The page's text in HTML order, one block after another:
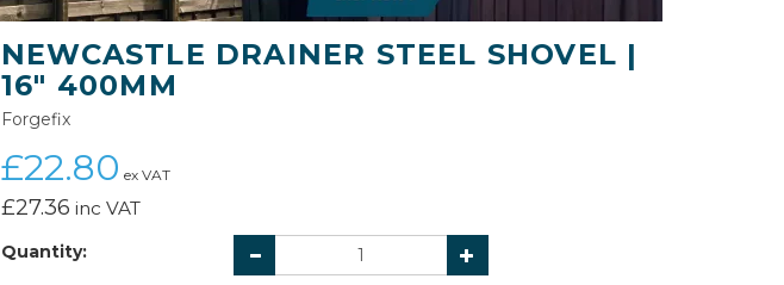
NEWCASTLE DRAINER STEEL SHOVEL |
16" 400MM
Forgefix
£22.80 ex VAT
£27.36 inc VAT
Quantity: